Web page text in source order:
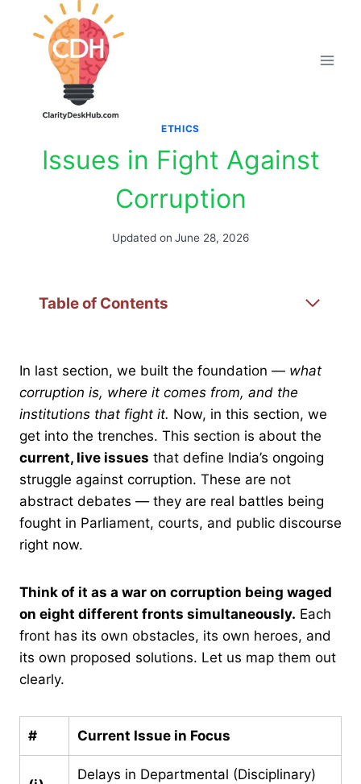
ETHICS
Issues in Fight Against
Corruption
Updated on June 28, 2026
Table of Contents
In last section, we built the foundation — what
corruption is, where it comes from, and the
institutions that fight it. Now, in this section, we
get into the trenches. This section is about the
current, live issues that define India’s ongoing
struggle against corruption. These are not
abstract debates — they are real battles being
fought in Parliament, courts, and public discourse
right now.
Think of it as a war on corruption being waged
on eight different fronts simultaneously. Each
front has its own obstacles, its own heroes, and
its own proposed solutions. Let us map them out
clearly.
# Current Issue in Focus
Delays in Departmental (Disciplinary)